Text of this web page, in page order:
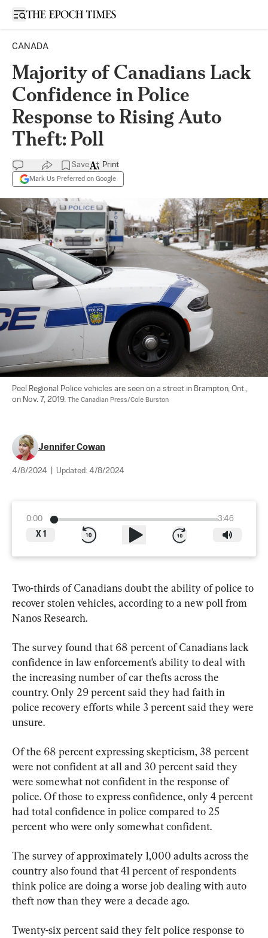
Open sidebar
CANADA
Majority of Canadians Lack
Confidence in Police
Response to Rising Auto
Theft: Poll
Save
Mark Us Preferred on Google
Print
Peel Regional Police vehicles are seen on a street in Brampton, Ont.,
on Nov. 7, 2019.
The Canadian Press/Cole Burston
Jennifer Cowan
4/8/2024 Updated: 4/8/2024
0:00
3:46
X 1
Two-thirds of Canadians doubt the ability of police to
recover stolen vehicles, according to a new poll from
Nanos Research.
The survey found that 68 percent of Canadians lack
confidence in law enforcement’s ability to deal with
the increasing number of car thefts across the
country. Only 29 percent said they had faith in
police recovery efforts while 3 percent said they were
unsure.
Of the 68 percent expressing skepticism, 38 percent
were not confident at all and 30 percent said they
were somewhat not confident in the response of
police. Of those to express confidence, only 4 percent
had total confidence in police compared to 25
percent who were only somewhat confident.
The survey of approximately 1,000 adults across the
country also found that 41 percent of respondents
think police are doing a worse job dealing with auto
theft now than they were a decade ago.
Twenty-six percent said they felt police response to